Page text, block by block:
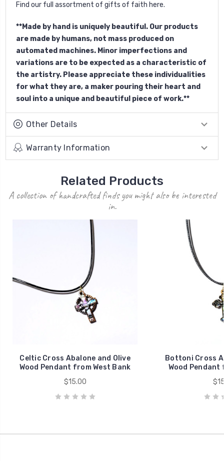
Find our full assortment of gifts of faith here.
**Made by hand is uniquely beautiful. Our products
are made by humans, not mass produced on
automated machines. Minor imperfections and
variations are to be expected as a characteristic of
the artistry. Please appreciate these individualities
for what they are, a maker pouring their heart and
soul into a unique and beautiful piece of work.**
Other Details
Warranty Information
Related Products
A collection of handcrafted finds you might also be interested
in.
Celtic Cross Abalone and Olive
Wood Pendant from West Bank
$15.00
Bottoni Cross
Wood Pendant